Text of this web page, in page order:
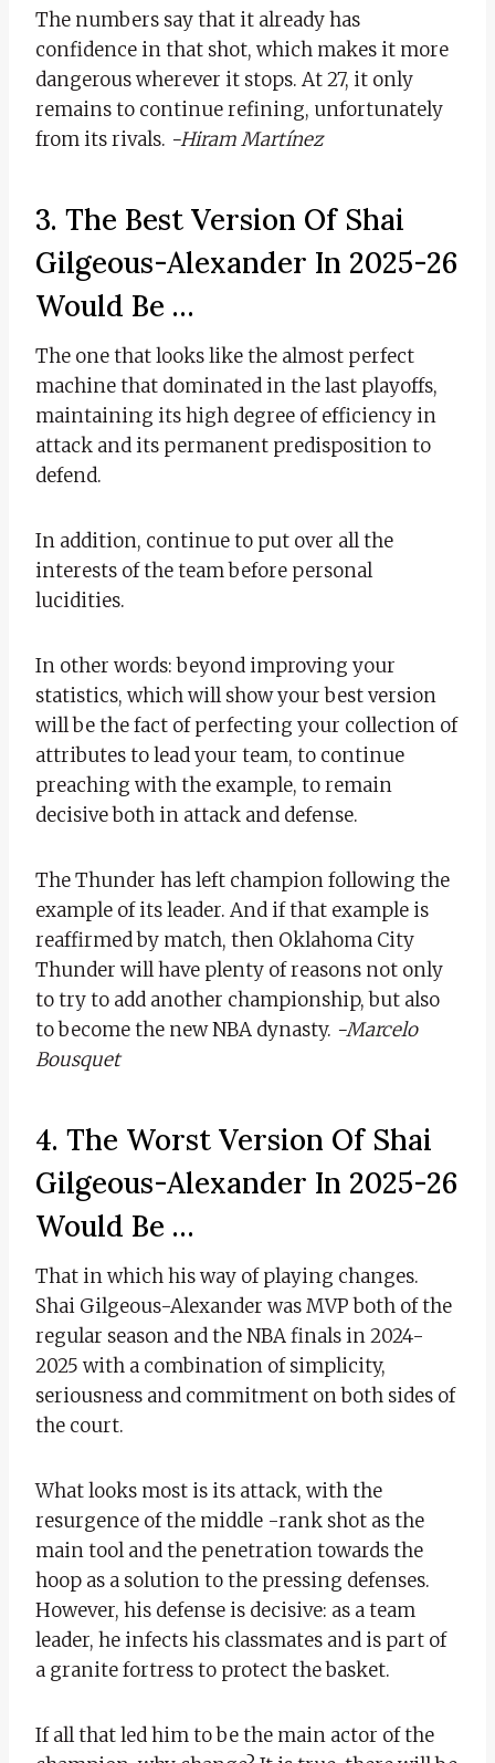
The numbers say that it already has
confidence in that shot, which makes it more
dangerous wherever it stops. At 27, it only
remains to continue refining, unfortunately
from its rivals. -Hiram Martínez
3. The Best Version Of Shai
Gilgeous-Alexander In 2025-26
Would Be …
The one that looks like the almost perfect
machine that dominated in the last playoffs,
maintaining its high degree of efficiency in
attack and its permanent predisposition to
defend.
In addition, continue to put over all the
interests of the team before personal
lucidities.
In other words: beyond improving your
statistics, which will show your best version
will be the fact of perfecting your collection of
attributes to lead your team, to continue
preaching with the example, to remain
decisive both in attack and defense.
The Thunder has left champion following the
example of its leader. And if that example is
reaffirmed by match, then Oklahoma City
Thunder will have plenty of reasons not only
to try to add another championship, but also
to become the new NBA dynasty. -Marcelo
Bousquet
4. The Worst Version Of Shai
Gilgeous-Alexander In 2025-26
Would Be …
That in which his way of playing changes.
Shai Gilgeous-Alexander was MVP both of the
regular season and the NBA finals in 2024-
2025 with a combination of simplicity,
seriousness and commitment on both sides of
the court.
What looks most is its attack, with the
resurgence of the middle -rank shot as the
main tool and the penetration towards the
hoop as a solution to the pressing defenses.
However, his defense is decisive: as a team
leader, he infects his classmates and is part of
a granite fortress to protect the basket.
If all that led him to be the main actor of the